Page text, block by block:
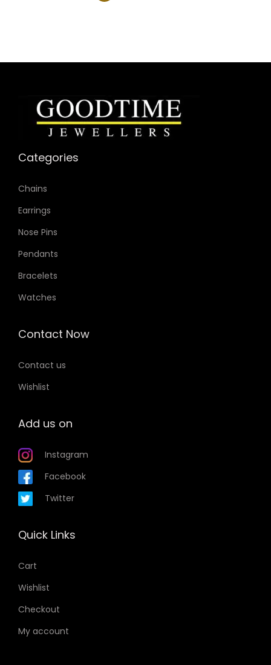
Categories
Chains
Earrings
Nose Pins
Pendants
Bracelets
Watches
Contact Now
Contact us
Wishlist
Add us on
Instagram
Facebook
Twitter
Quick Links
Cart
Wishlist
Checkout
My account